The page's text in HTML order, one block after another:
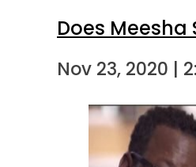
Does
Nov 23, 2020 |